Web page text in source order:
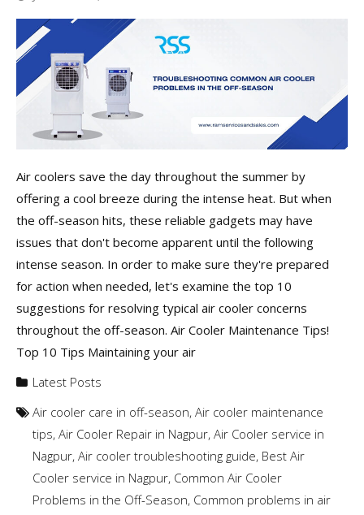
Air coolers save the day throughout the summer by
offering a cool breeze during the intense heat. But when
the off-season hits, these reliable gadgets may have
issues that don't become apparent until the following
intense season. In order to make sure they're prepared
for action when needed, let's examine the top 10
suggestions for resolving typical air cooler concerns
throughout the off-season. Air Cooler Maintenance Tips!
Top 10 Tips Maintaining your air
Latest Posts
Air cooler care in off-season, Air cooler maintenance
tips, Air Cooler Repair in Nagpur, Air Cooler service in
Nagpur, Air cooler troubleshooting guide, Best Air
Cooler service in Nagpur, Common Air Cooler
Problems in the Off-Season, Common problems in air